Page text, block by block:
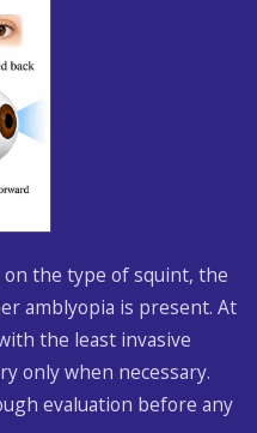
the type of squint, the
amblyopia is present. At
the least invasive
only when necessary.
evaluation before any